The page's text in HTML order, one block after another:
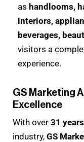
as handlooms,
interiors,
beverages,
visitors a
experience.
GS Marketing
Excellence
With over 31
industry, GS